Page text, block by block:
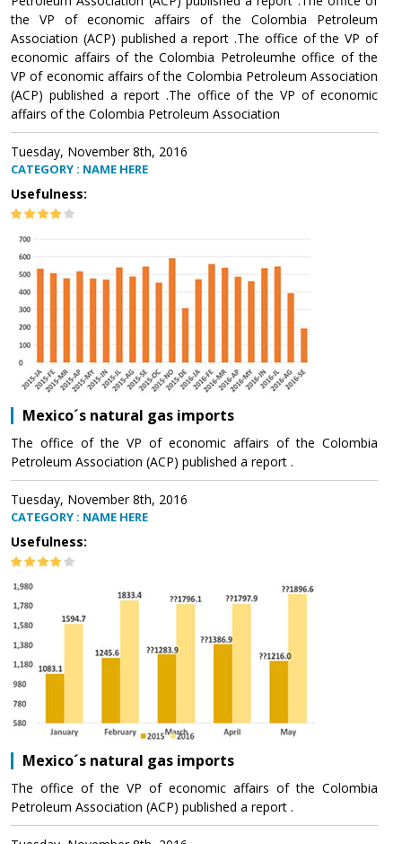
the VP of economic affairs of the Colombia Petroleum
Association (ACP) published a report .The office of the VP of
economic affairs of the Colombia Petroleumhe office of the
VP of economic affairs of the Colombia Petroleum Association
(ACP) published a report .The office of the VP of economic
affairs of the Colombia Petroleum Association
Tuesday, November 8th, 2016
CATEGORY : NAME HERE
Usefulness:
Mexico´s natural gas imports
The office of the VP of economic affairs of the Colombia
Petroleum Association (ACP) published a report .
Tuesday, November 8th, 2016
CATEGORY : NAME HERE
Usefulness:
Mexico´s natural gas imports
The office of the VP of economic affairs of the Colombia
Petroleum Association (ACP) published a report .